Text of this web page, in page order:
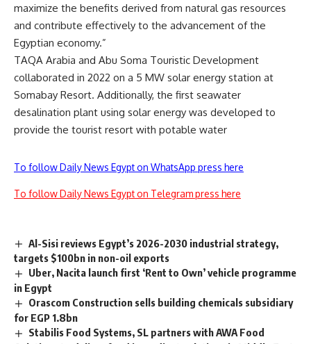
maximize the benefits derived from natural gas resources
and contribute effectively to the advancement of the
Egyptian economy.”
TAQA Arabia and Abu Soma Touristic Development
collaborated in 2022 on a 5 MW solar energy station at
Somabay Resort. Additionally, the first seawater
desalination plant using solar energy was developed to
provide the tourist resort with potable water
To follow Daily News Egypt on WhatsApp press here
To follow Daily News Egypt on Telegram press here
Al-Sisi reviews Egypt’s 2026-2030 industrial strategy,
targets $100bn in non-oil exports
Uber, Nacita launch first ‘Rent to Own’ vehicle programme
in Egypt
Orascom Construction sells building chemicals subsidiary
for EGP 1.8bn
Stabilis Food Systems, SL partners with AWA Food